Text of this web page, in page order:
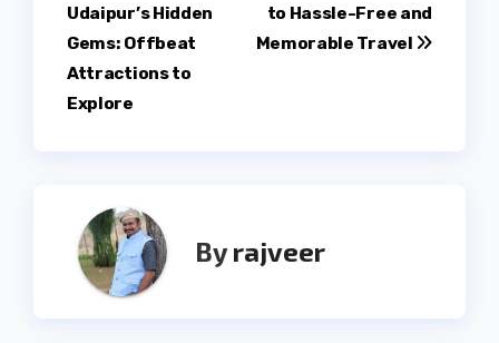
navigation
to Hassle-Free and
Memorable Travel
Udaipur’s Hidden
Gems: Offbeat
Attractions to
Explore
Byrajveer